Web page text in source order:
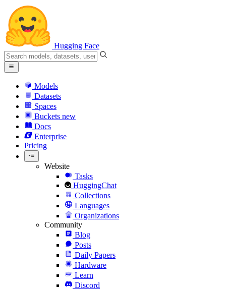
Hugging Face
Models
Datasets
Spaces
Buckets new
Docs
Enterprise
Pricing
Website
Tasks
HuggingChat
Collections
Languages
Organizations
Community
Blog
Posts
Daily Papers
Hardware
Learn
Discord